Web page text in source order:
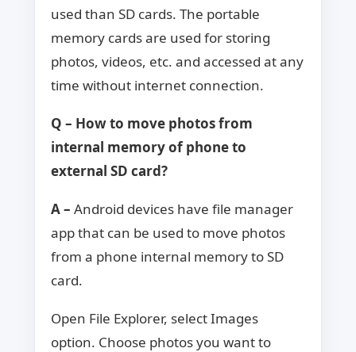
used than SD cards. The portable
memory cards are used for storing
photos, videos, etc. and accessed at any
time without internet connection.
Q – How to move photos from
internal memory of phone to
external SD card?
A – Android devices have file manager
app that can be used to move photos
from a phone internal memory to SD
card.
Open File Explorer, select Images
option. Choose photos you want to